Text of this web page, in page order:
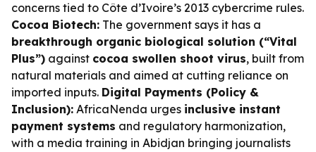
concerns tied to Côte d’Ivoire’s 2013 cybercrime rules.
Cocoa Biotech: The government says it has a
breakthrough organic biological solution (“Vital
Plus”) against cocoa swollen shoot virus, built from
natural materials and aimed at cutting reliance on
imported inputs. Digital Payments (Policy &
Inclusion): AfricaNenda urges inclusive instant
payment systems and regulatory harmonization,
with a media training in Abidjan bringing journalists